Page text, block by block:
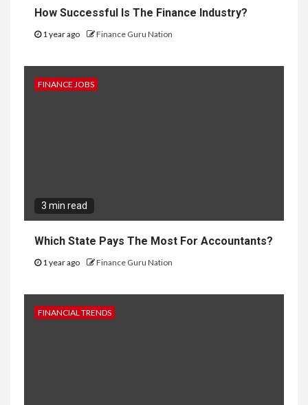
How Successful Is The Finance Industry?
1 year ago Finance Guru Nation
FINANCE JOBS
3 min read
Which State Pays The Most For Accountants?
1 year ago Finance Guru Nation
FINANCIAL TRENDS